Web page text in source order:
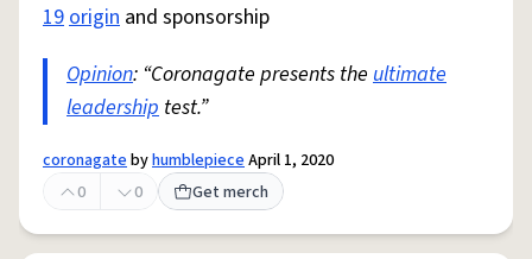
19origin and sponsorship
Opinion: “Coronagate presents the ultimate
leadership test.”
coronagatebyhumblepieceApril 1, 2020
0
0 Get merch